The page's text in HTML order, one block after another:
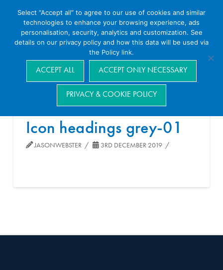
Navigation
Icon headings grey-01
JASONWEBSTER 3RD DECEMBER 2019
Select “Accept all” to agree to our use of cookies and similar
technologies to enhance your browsing experience, ads
personalisation, security, analytics and customization. See
details on our privacy policy and how this data will be used via
the Policy link.
ACCEPT ALL ACCEPT ONLY NECESSARY
PRIVACY & COOKIE POLICY